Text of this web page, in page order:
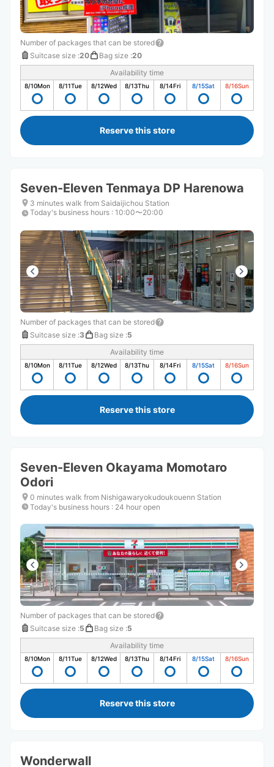
Number of packages that can be stored
Suitcase size :20 Bag size :20
Availability time
8/10Mon 8/11Tue 8/12Wed 8/13Thu 8/14Fri 8/15Sat 8/16Sun
Reserve this store
Seven-Eleven Tenmaya DP Harenowa
3 minutes walk from Saidaijichou Station
Today's business hours : 10:00〜20:00
Number of packages that can be stored
Suitcase size :3 Bag size :5
Availability time
8/10Mon 8/11Tue 8/12Wed 8/13Thu 8/14Fri 8/15Sat 8/16Sun
Reserve this store
Seven-Eleven Okayama Momotaro
Odori
0 minutes walk from Nishigawaryokudoukouenn Station
Today's business hours : 24 hour open
Number of packages that can be stored
Suitcase size :5 Bag size :5
Availability time
8/10Mon 8/11Tue 8/12Wed 8/13Thu 8/14Fri 8/15Sat 8/16Sun
Reserve this store
Wonderwall